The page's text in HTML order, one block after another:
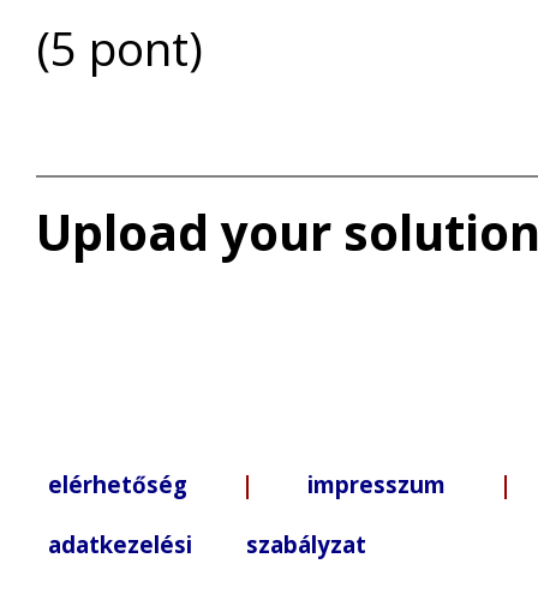
(5 pont)
Upload your
elérhetőség | impresszum |
adatkezelési szabályzat